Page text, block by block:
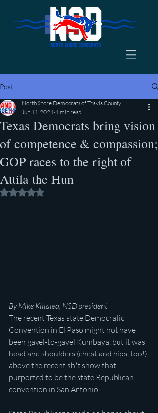
Post
Texas Democrats bring vision
of competence & compassion;
GOP races to the right of
Attila the Hun
North Shore Democrats of Travis County
Jun 11, 2024 4 min read
Rated NaN out of 5 stars.
By Mike Killalea, NSD president
The recent Texas state Democratic
Convention in El Paso might not have
been gavel-to-gavel Kumbaya, but it was
head and shoulders (chest and hips, too!)
above the recent sh*t show that
purported to be the state Republican
convention in San Antonio.